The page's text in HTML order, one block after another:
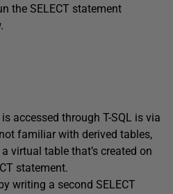
the SELECT statement
accessed through T-SQL is via
familiar with derived tables,
virtual table that’s created on
statement.
writing a second SELECT